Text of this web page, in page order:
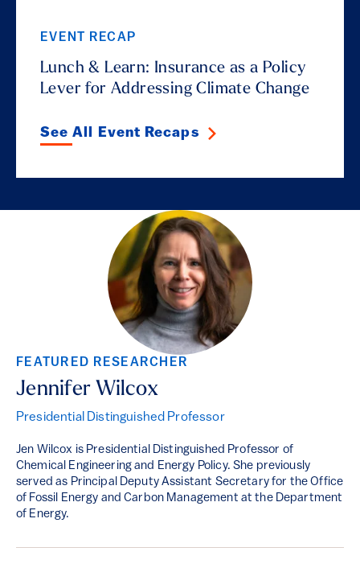
EVENT RECAP
Lunch & Learn: Insurance as a Policy
Lever for Addressing Climate Change
See All Event Recaps
FEATURED RESEARCHER
Jennifer Wilcox
Presidential Distinguished Professor
Jen Wilcox is Presidential Distinguished Professor of
Chemical Engineering and Energy Policy. She previously
served as Principal Deputy Assistant Secretary for the Office
of Fossil Energy and Carbon Management at the Department
of Energy.